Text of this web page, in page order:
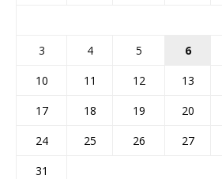
3
4 5 6
10
11 12 13
17
18 19 20
24
25 26 27
31